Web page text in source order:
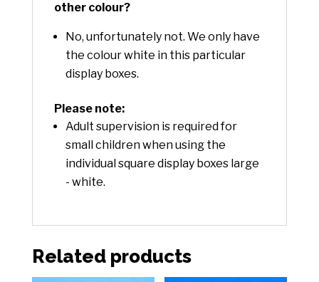
other colour?
No, unfortunately not. We only have
the colour white in this particular
display boxes.
Please note:
Adult supervision is required for
small children when using the
individual square display boxes large
- white.
Related products